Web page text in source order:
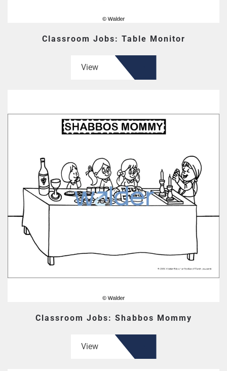
Classroom Jobs: Table Monitor
View
Classroom Jobs: Shabbos Mommy
View